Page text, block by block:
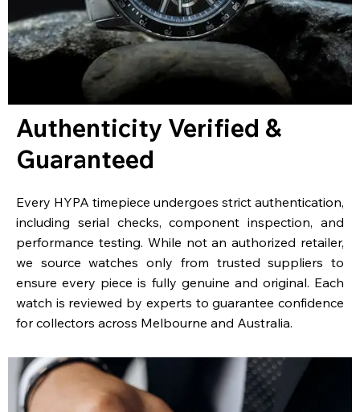
Authenticity Verified &
Guaranteed
Every HYPA timepiece undergoes strict authentication,
including serial checks, component inspection, and
performance testing. While not an authorized retailer,
we source watches only from trusted suppliers to
ensure every piece is fully genuine and original. Each
watch is reviewed by experts to guarantee confidence
for collectors across Melbourne and Australia.